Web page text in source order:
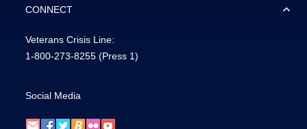
CONNECT
Veterans Crisis Line:
1-800-273-8255 (Press 1)
Social Media